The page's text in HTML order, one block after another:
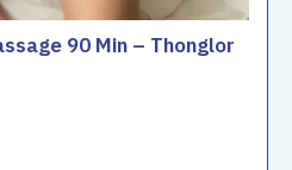
90 Min – Thonglor